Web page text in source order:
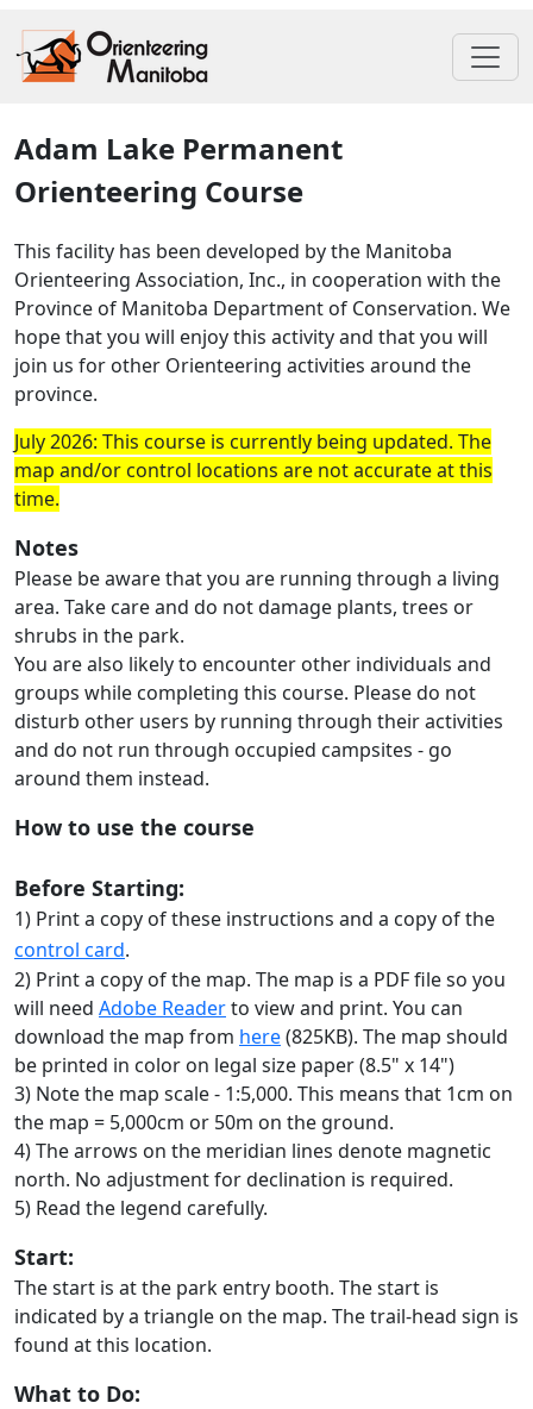
Adam Lake Permanent
Orienteering Course
This facility has been developed by the Manitoba
Orienteering Association, Inc., in cooperation with the
Province of Manitoba Department of Conservation. We
hope that you will enjoy this activity and that you will
join us for other Orienteering activities around the
province.
July 2026: This course is currently being updated. The
map and/or control locations are not accurate at this
time.
Notes
Please be aware that you are running through a living
area. Take care and do not damage plants, trees or
shrubs in the park.
You are also likely to encounter other individuals and
groups while completing this course. Please do not
disturb other users by running through their activities
and do not run through occupied campsites - go
around them instead.
How to use the course
Before Starting:
1) Print a copy of these instructions and a copy of the
control card.
2) Print a copy of the map. The map is a PDF file so you
will need Adobe Readerto view and print. You can
download the map from here(825KB). The map should
be printed in color on legal size paper (8.5" x 14")
3) Note the map scale - 1:5,000. This means that 1cm on
the map = 5,000cm or 50m on the ground.
4) The arrows on the meridian lines denote magnetic
north. No adjustment for declination is required.
5) Read the legend carefully.
Start:
The start is at the park entry booth. The start is
indicated by a triangle on the map. The trail-head sign is
found at this location.
What to Do: